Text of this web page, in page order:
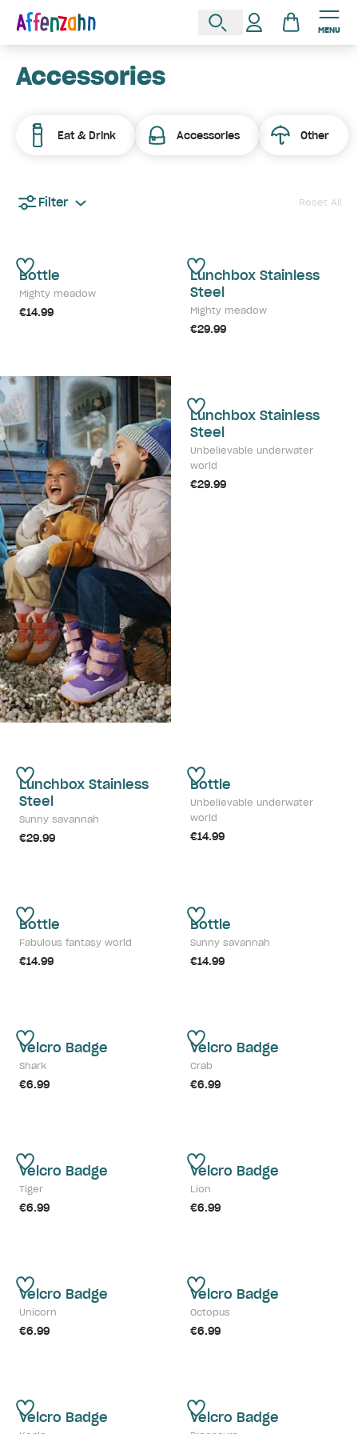
MENU
Accessories
Eat & Drink Accessories Other
Filter Reset All
Bottle
Mighty meadow
€14.99
Lunchbox Stainless
Steel
Mighty meadow
€29.99
Lunchbox Stainless
Steel
Unbelievable underwater
world
€29.99
Lunchbox Stainless
Steel
Sunny savannah
€29.99
Bottle
Unbelievable underwater
world
€14.99
Bottle
Fabulous fantasy world
€14.99
Bottle
Sunny savannah
€14.99
Velcro Badge
Shark
€6.99
Velcro Badge
Crab
€6.99
Velcro Badge
Tiger
€6.99
Velcro Badge
Lion
€6.99
Velcro Badge
Unicorn
€6.99
Velcro Badge
Octopus
€6.99
Velcro Badge Velcro Badge